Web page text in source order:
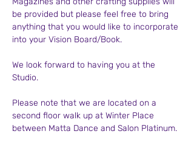
be provided but please feel free to bring
anything that you would like to incorporate
into your Vision Board/Book.
We look forward to having you at the
Studio.
Please note that we are located on a
second floor walk up at Winter Place
between Matta Dance and Salon Platinum.